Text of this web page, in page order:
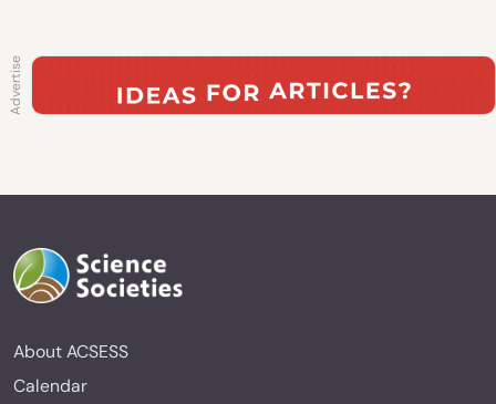
About ACSESS
Calendar